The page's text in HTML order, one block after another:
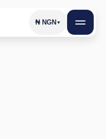
₦ NGN ▼